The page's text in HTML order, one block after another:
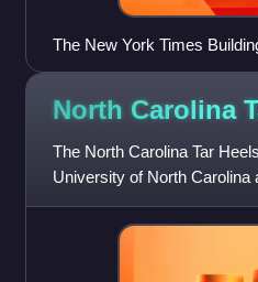
The New York Times
North Carolina
The North Carolina Tar
University of North Carolina
individuals from th